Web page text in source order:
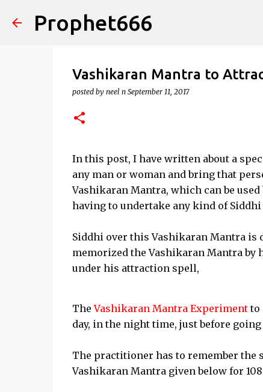
Prophet666
Vashikaran Mantra to
posted by neel n September 11, 2017
In this post, I have written about a
any man or woman and bring that
Vashikaran Mantra, which can be
having to undertake any kind of Siddhi
Siddhi over this Vashikaran Mantra is
memorized the Vashikaran Mantra by
under his attraction spell,
TheVashikaran Mantra Experimentto
day, in the night time, just before going
The practitioner has to remember the
Vashikaran Mantra given below for